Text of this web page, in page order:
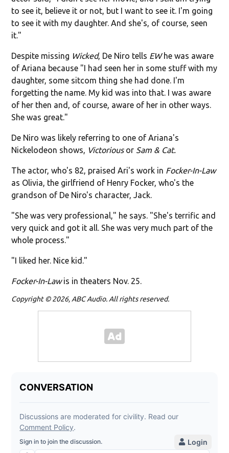
to see it, believe it or not, but I want to see it. I'm going
to see it with my daughter. And she's, of course, seen
it."
Despite missing Wicked, De Niro tells EWhe was aware
of Ariana because "I had seen her in some stuff with my
daughter, some sitcom thing she had done. I'm
forgetting the name. My kid was into that. I was aware
of her then and, of course, aware of her in other ways.
She was great."
De Niro was likely referring to one of Ariana's
Nickelodeon shows, Victoriousor Sam & Cat.
The actor, who's 82, praised Ari's work in Focker-In-Law
as Olivia, the girlfriend of Henry Focker, who's the
grandson of De Niro's character, Jack.
"She was very professional," he says. "She's terrific and
very quick and got it all. She was very much part of the
whole process."
"I liked her. Nice kid."
Focker-In-Lawis in theaters Nov. 25.
Copyright © 2026, ABC Audio. All rights reserved.